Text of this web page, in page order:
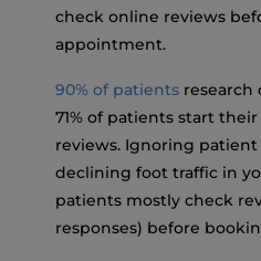
check online reviews
appointment.
90% of patients research
71% of patients start
reviews. Ignoring
declining foot traffic in
patients mostly check
responses) before